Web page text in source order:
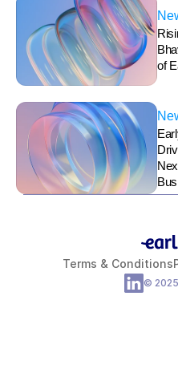
of
Terms & Conditions
©